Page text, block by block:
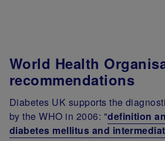
World Health
recommendations
Diabetes UK supports the
by the WHO in 2006: "definition
diabetes mellitus and